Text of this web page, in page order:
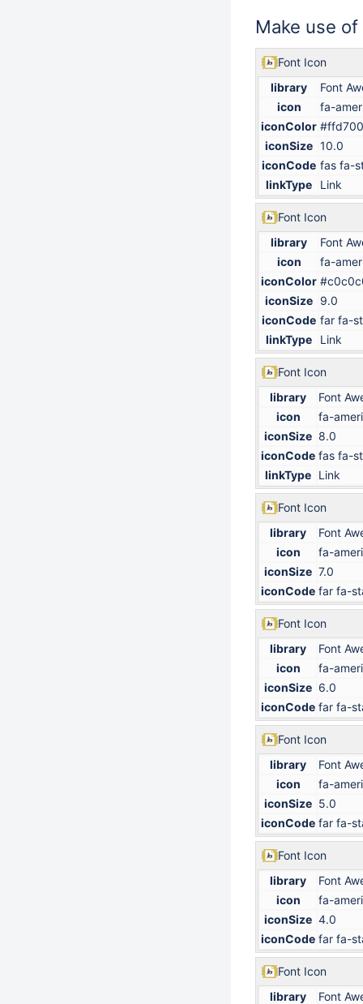
Make use of
Font Icon
library
Font
icon
fa-
iconColor #ffd700
iconSize 10.0
iconCode fas fa-
linkType
Link
Font Icon
library
Font
icon
fa-
iconColor
iconSize 9.0
iconCode far fa-
linkType
Link
Font Icon
library
Font
icon
fa-
iconSize 8.0
iconCode fas fa-
linkType Link
Font Icon
library
Font
icon
fa-
iconSize 7.0
iconCode far fa-
Font Icon
library
Font
icon
fa-
iconSize 6.0
iconCode far fa-
Font Icon
library
Font
icon
fa-
iconSize 5.0
iconCode far fa-
Font Icon
library
Font
icon
fa-
iconSize 4.0
iconCode far fa-
Font Icon
library
Font